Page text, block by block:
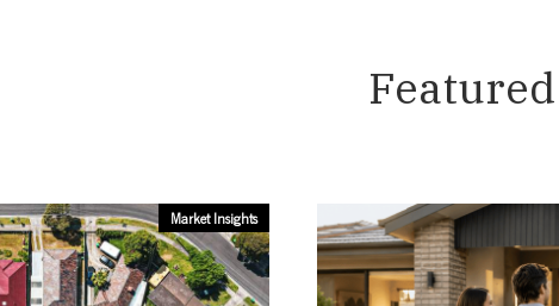
Market Insights